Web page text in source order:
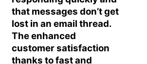
that messages don’t get
lost in an email thread.
The enhanced
customer satisfaction
thanks to fast and